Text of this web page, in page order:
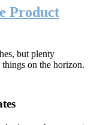
Product
but plenty
on the horizon.